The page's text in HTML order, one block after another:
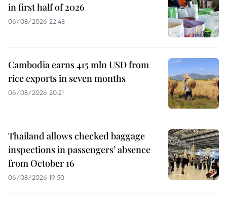
in first half of 2026
06/08/2026 22:48
Cambodia earns 415 mln USD from
rice exports in seven months
06/08/2026 20:21
Thailand allows checked baggage
inspections in passengers’ absence
from October 16
06/08/2026 19:50